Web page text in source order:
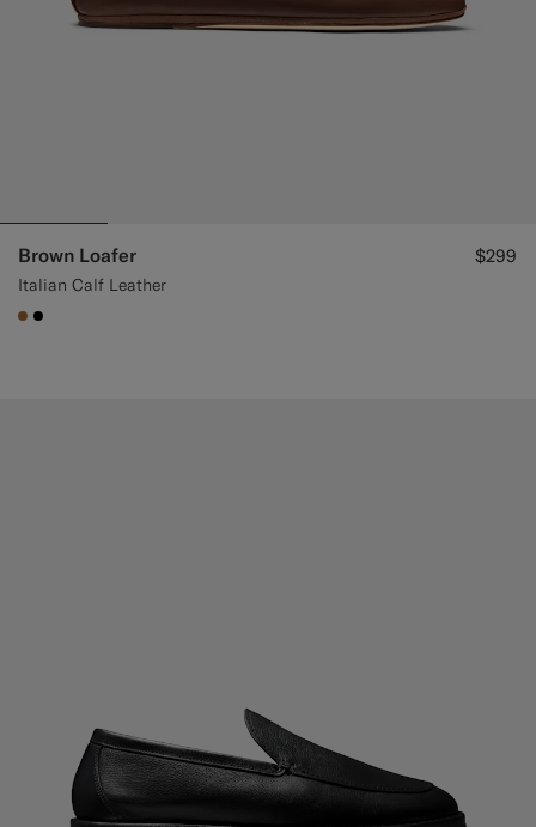
Brown Loafer
Italian Calf Leather
$299
#A56C36
#000000